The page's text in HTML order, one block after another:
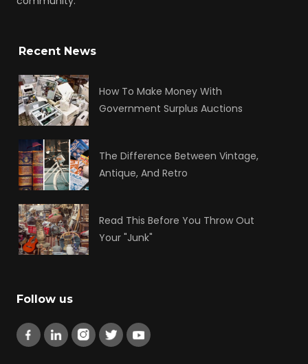
Recent News
How To Make Money With
Government Surplus Auctions
The Difference Between Vintage,
Antique, And Retro
Read This Before You Throw Out
Your "Junk"
Follow us